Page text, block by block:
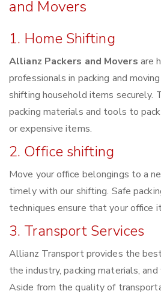
and Movers
1. Home Shifting
Allianz Packers and Movers are
professionals in packing and
shifting household items securely.
packing materials and tools to
or expensive items.
2. Office shifting
Move your office belongings to a
timely with our shifting. Safe
techniques ensure that your office
3. Transport Services
Allianz Transport provides the
the industry, packing materials,
Aside from the quality of